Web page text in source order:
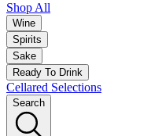
Shop All
Wine
Spirits
Sake
Ready To Drink
Cellared Selections
Search